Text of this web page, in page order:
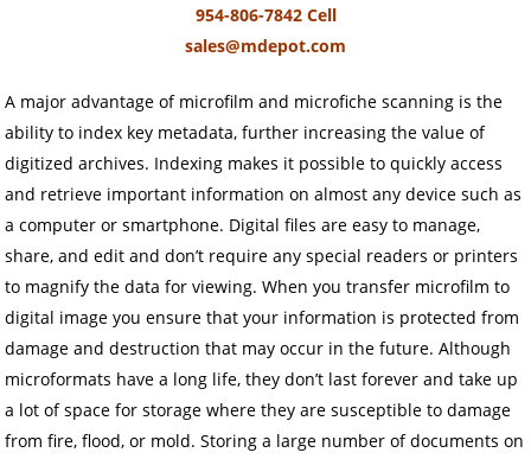
954-806-7842 Cell
sales@mdepot.com
A major advantage of microfilm and microfiche scanning is the
ability to index key metadata, further increasing the value of
digitized archives. Indexing makes it possible to quickly access
and retrieve important information on almost any device such as
a computer or smartphone. Digital files are easy to manage,
share, and edit and don’t require any special readers or printers
to magnify the data for viewing. When you transfer microfilm to
digital image you ensure that your information is protected from
damage and destruction that may occur in the future. Although
microformats have a long life, they don’t last forever and take up
a lot of space for storage where they are susceptible to damage
from fire, flood, or mold. Storing a large number of documents on